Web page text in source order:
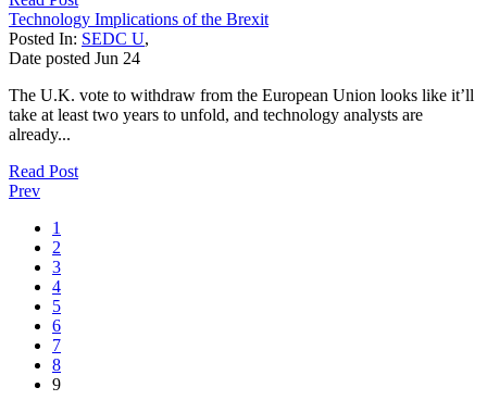
Technology Implications of the Brexit
Posted In: SEDC U,
Date posted Jun 24
The U.K. vote to withdraw from the European Union looks like it’ll
take at least two years to unfold, and technology analysts are
already...
Read Post
Prev
1
2
3
4
5
6
7
8
9